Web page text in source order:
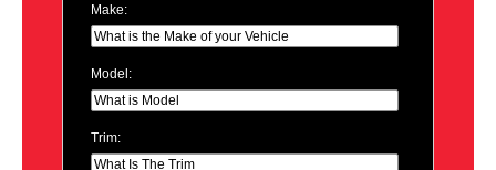
Make:
Model:
Trim: